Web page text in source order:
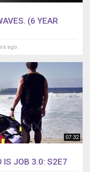
(6 YEAR
ago
07:32
IS JOB 3.0: S2E7